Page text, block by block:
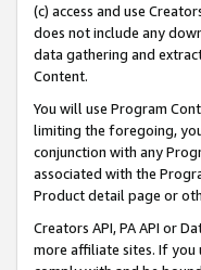
(c) access and use
does not include any
data gathering and
Content.
You will use Program
limiting the foregoing,
conjunction with any
associated with the
Product detail page or
Creators API, PA API or
more affiliate sites. If you